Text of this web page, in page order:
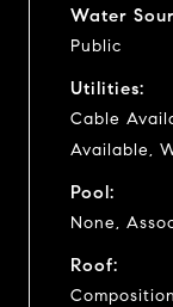
Water
Public
Utilities:
Cable
Available,
Pool:
None,
Roof: